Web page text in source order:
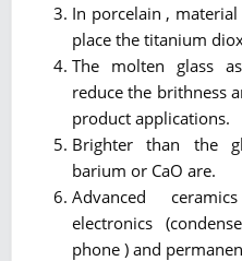
In porcelain ,
place the titanium
The molten glass
reduce the brithness
product applications.
Brighter than the
barium or CaO are.
Advanced
electronics
phone ) and